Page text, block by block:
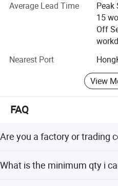
department.
Of course, We will always
and cooperate with old and
development and benefits,
good business relationships
Average Lead Time
Peak
15
Off
Nearest Port
View
FAQ
Are you a factory or trading
sportswear,warmly welcome to
What is the minimum qty i